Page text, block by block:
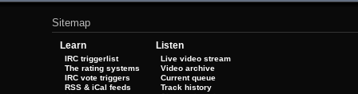
Sitemap
Learn
IRC triggerlist
The rating systems
IRC vote triggers
RSS & iCal feeds
Listen
Live video stream
Video archive
Current queue
Track history